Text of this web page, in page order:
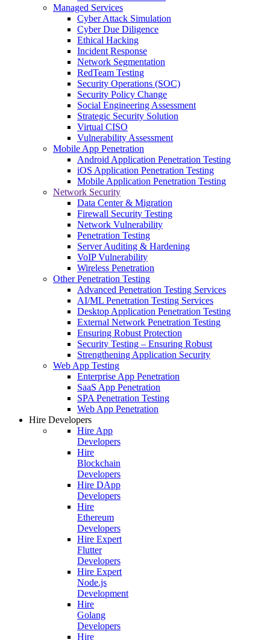
Managed Services
Cyber Attack Simulation
Cyber Due Diligence
Ethical Hacking
Incident Response
Network Segmentation
RedTeam Testing
Security Operations (SOC)
Security Policy Change
Social Engineering Assessment
Strategic Security Solution
Virtual CISO
Vulnerability Assessment
Mobile App Penetration
Android Application Penetration Testing
iOS Application Penetration Testing
Mobile Application Penetration Testing
Network Security
Data Center & Migration
Firewall Security Testing
Network Vulnerability
Penetration Testing
Server Auditing & Hardening
VoIP Vulnerability
Wireless Penetration
Other Penetration Testing
Advanced Penetration Testing Services
AI/ML Penetration Testing Services
Desktop Application Penetration Testing
External Network Penetration Testing
Ensuring Robust Protection
Security Testing – Ensuring Robust
Strengthening Application Security
Web App Testing
Enterprise App Penetration
SaaS App Penetration
SPA Penetration Testing
Web App Penetration
Hire Developers
Hire App
Developers
Hire
Blockchain
Developers
Hire DApp
Developers
Hire
Ethereum
Developers
Hire Expert
Flutter
Developers
Hire Expert
Node.js
Development
Hire
Golang
Developers
Hire